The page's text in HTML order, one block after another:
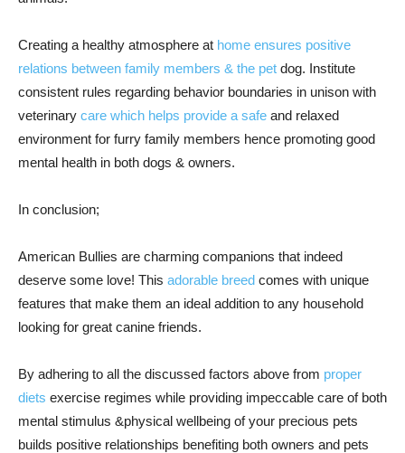
Creating a healthy atmosphere at home ensures positive
relations between family members & the pet dog. Institute
consistent rules regarding behavior boundaries in unison with
veterinary care which helps provide a safe and relaxed
environment for furry family members hence promoting good
mental health in both dogs & owners.
In conclusion;
American Bullies are charming companions that indeed
deserve some love! This adorable breed comes with unique
features that make them an ideal addition to any household
looking for great canine friends.
By adhering to all the discussed factors above from proper
diets exercise regimes while providing impeccable care of both
mental stimulus &physical wellbeing of your precious pets
builds positive relationships benefiting both owners and pets